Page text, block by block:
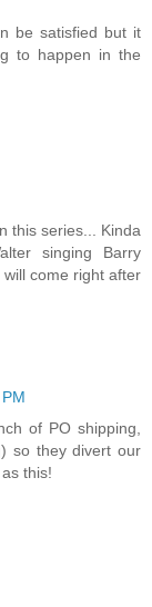
be satisfied but it
to happen in the
this series... Kinda
singing Barry
come right after
of PO shipping,
so they divert our
this!